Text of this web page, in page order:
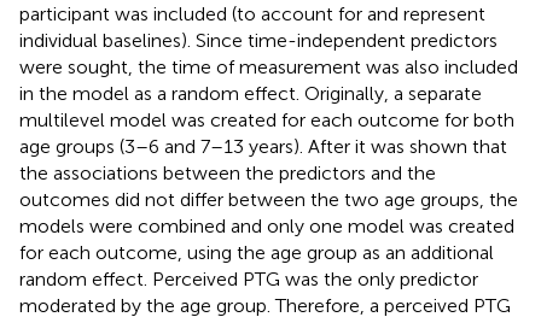
participant was included (to account for and represent
individual baselines). Since time-independent predictors
were sought, the time of measurement was also included
in the model as a random effect. Originally, a separate
multilevel model was created for each outcome for both
age groups (3–6 and 7–13 years). After it was shown that
the associations between the predictors and the
outcomes did not differ between the two age groups, the
models were combined and only one model was created
for each outcome, using the age group as an additional
random effect. Perceived PTG was the only predictor
moderated by the age group. Therefore, a perceived PTG